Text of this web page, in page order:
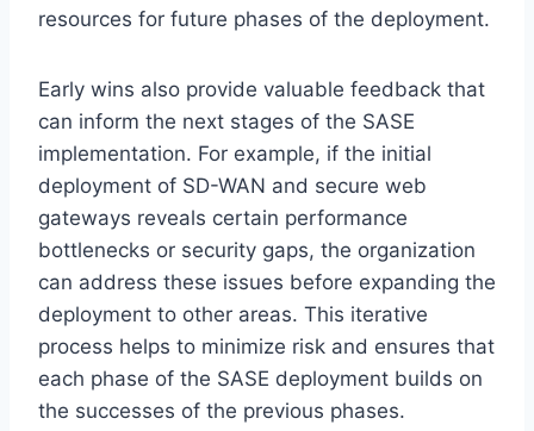
resources for future phases of the deployment.
Early wins also provide valuable feedback that
can inform the next stages of the SASE
implementation. For example, if the initial
deployment of SD-WAN and secure web
gateways reveals certain performance
bottlenecks or security gaps, the organization
can address these issues before expanding the
deployment to other areas. This iterative
process helps to minimize risk and ensures that
each phase of the SASE deployment builds on
the successes of the previous phases.